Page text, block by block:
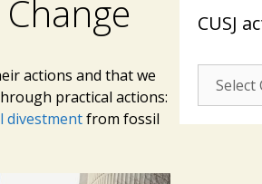
actions and that we
practical actions:
divestmentfrom fossil
CUSJ
CUSJ
actions: